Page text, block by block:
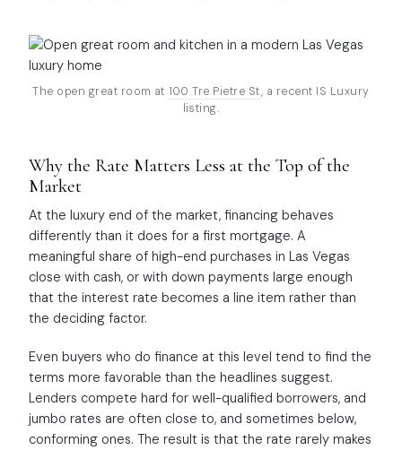
The open great room at 100 Tre Pietre St, a recent IS Luxury
listing.
Why the Rate Matters Less at the Top of the
Market
At the luxury end of the market, financing behaves
differently than it does for a first mortgage. A
meaningful share of high-end purchases in Las Vegas
close with cash, or with down payments large enough
that the interest rate becomes a line item rather than
the deciding factor.
Even buyers who do finance at this level tend to find the
terms more favorable than the headlines suggest.
Lenders compete hard for well-qualified borrowers, and
jumbo rates are often close to, and sometimes below,
conforming ones. The result is that the rate rarely makes